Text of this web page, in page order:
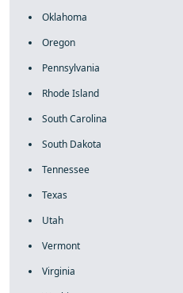
Oklahoma
Oregon
Pennsylvania
Rhode Island
South Carolina
South Dakota
Tennessee
Texas
Utah
Vermont
Virginia